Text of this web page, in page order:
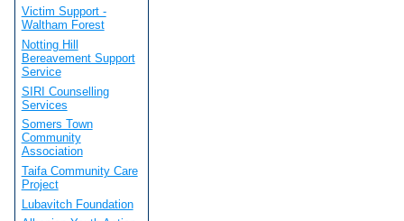
Victim Support -
Waltham Forest
Notting Hill
Bereavement Support
Service
SIRI Counselling
Services
Somers Town
Community
Association
Taifa Community Care
Project
Lubavitch Foundation